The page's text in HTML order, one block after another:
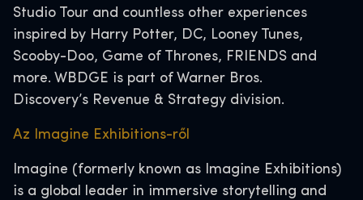
Studio Tour and countless other experiences
inspired by Harry Potter, DC, Looney Tunes,
Scooby-Doo, Game of Thrones, FRIENDS and
more. WBDGE is part of Warner Bros.
Discovery’s Revenue & Strategy division.
Az Imagine Exhibitions-ről
Imagine (formerly known as Imagine Exhibitions)
is a global leader in immersive storytelling and